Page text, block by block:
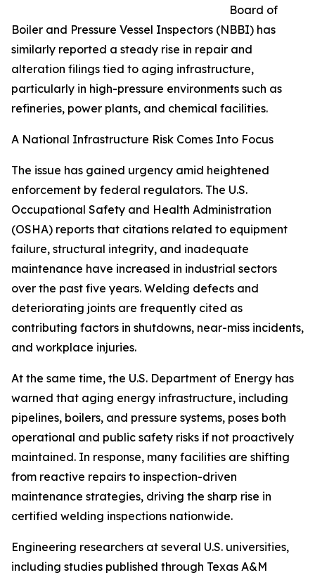
Board of
Boiler and Pressure Vessel Inspectors (NBBI) has
similarly reported a steady rise in repair and
alteration filings tied to aging infrastructure,
particularly in high-pressure environments such as
refineries, power plants, and chemical facilities.
A National Infrastructure Risk Comes Into Focus
The issue has gained urgency amid heightened
enforcement by federal regulators. The U.S.
Occupational Safety and Health Administration
(OSHA) reports that citations related to equipment
failure, structural integrity, and inadequate
maintenance have increased in industrial sectors
over the past five years. Welding defects and
deteriorating joints are frequently cited as
contributing factors in shutdowns, near-miss incidents,
and workplace injuries.
At the same time, the U.S. Department of Energy has
warned that aging energy infrastructure, including
pipelines, boilers, and pressure systems, poses both
operational and public safety risks if not proactively
maintained. In response, many facilities are shifting
from reactive repairs to inspection-driven
maintenance strategies, driving the sharp rise in
certified welding inspections nationwide.
Engineering researchers at several U.S. universities,
including studies published through Texas A&M